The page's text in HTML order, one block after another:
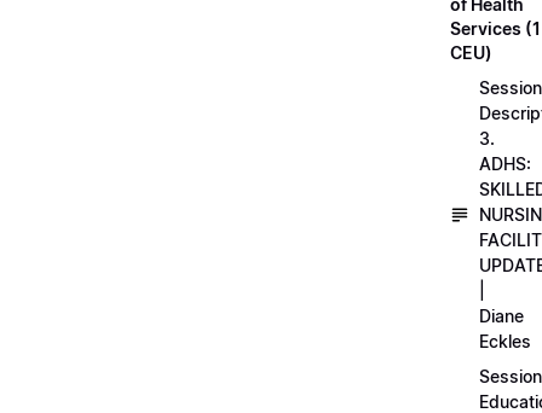
of Health
Services (1
CEU)
Session
3.
ADHS:
Diane
Eckles
Session